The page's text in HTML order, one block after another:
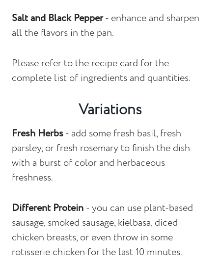
Salt and Black Pepper- enhance and sharpen
all the flavors in the pan.
Please refer to the recipe card for the
complete list of ingredients and quantities.
Variations
Fresh Herbs- add some fresh basil, fresh
parsley, or fresh rosemary to finish the dish
with a burst of color and herbaceous
freshness.
Different Protein - you can use plant-based
sausage, smoked sausage, kielbasa, diced
chicken breasts, or even throw in some
rotisserie chicken for the last 10 minutes.